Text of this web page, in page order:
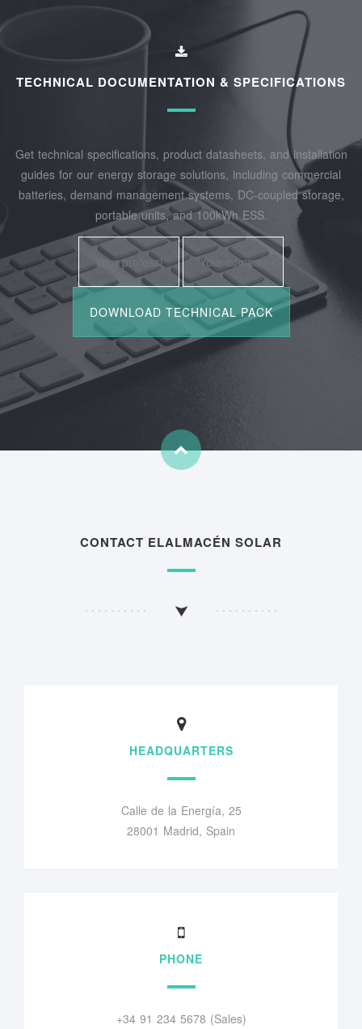
TECHNICAL DOCUMENTATION & SPECIFICATIONS
Get technical specifications, product datasheets, and installation
guides for our energy storage solutions, including commercial
batteries, demand management systems, DC-coupled storage,
portable units, and 100kWh ESS.
CONTACT ELALMACÉN SOLAR
HEADQUARTERS
Calle de la Energía, 25
28001 Madrid, Spain
PHONE
+34 91 234 5678 (Sales)